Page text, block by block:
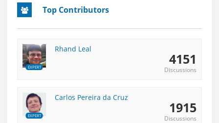
Top Contributors
EXPERT
Rhand Leal
4151
Discussions
EXPERT
Carlos Pereira da Cruz
1915
Discussions